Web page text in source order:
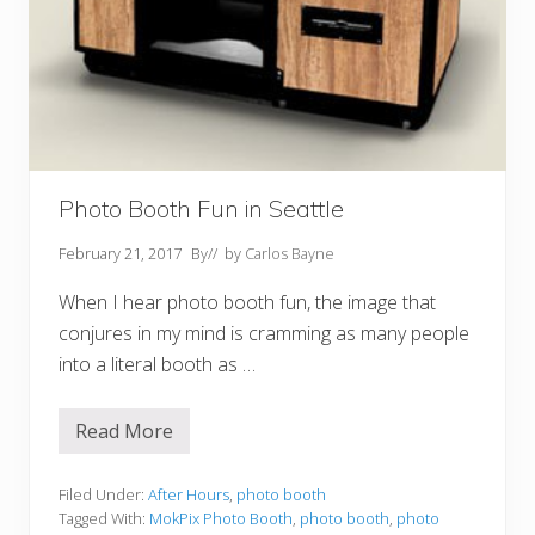
Photo Booth Fun in Seattle
February 21, 2017 By// by Carlos Bayne
When I hear photo booth fun, the image that
conjures in my mind is cramming as many people
into a literal booth as …
P
t
o
Read More
Filed Under: After Hours, photo booth
Tagged With: MokPix Photo Booth, photo booth, photo